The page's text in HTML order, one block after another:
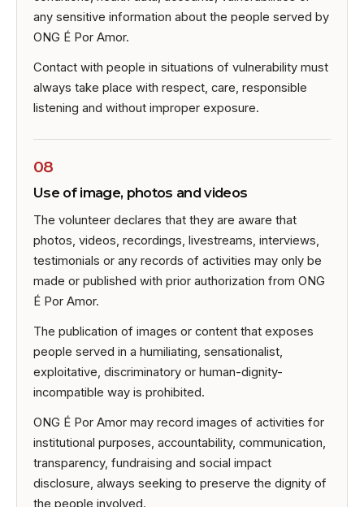
any sensitive information about the people served by
ONG É Por Amor.
Contact with people in situations of vulnerability must
always take place with respect, care, responsible
listening and without improper exposure.
08
Use of image, photos and videos
The volunteer declares that they are aware that
photos, videos, recordings, livestreams, interviews,
testimonials or any records of activities may only be
made or published with prior authorization from ONG
É Por Amor.
The publication of images or content that exposes
people served in a humiliating, sensationalist,
exploitative, discriminatory or human-dignity-
incompatible way is prohibited.
ONG É Por Amor may record images of activities for
institutional purposes, accountability, communication,
transparency, fundraising and social impact
disclosure, always seeking to preserve the dignity of
the people involved.